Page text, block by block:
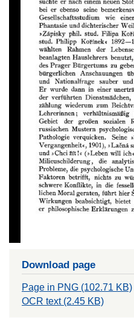
Download page
Page in PNG (102.71 KB)
OCR text (2.45 KB)